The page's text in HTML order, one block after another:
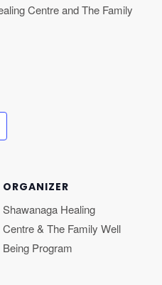
Centre and The Family
ORGANIZER
Shawanaga Healing
Centre & The Family Well
Being Program